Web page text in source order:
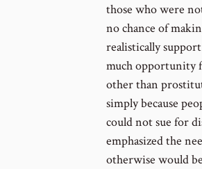
those who were
no chance of
realistically
much opportunity
other than
simply because
could not sue for
emphasized the
otherwise would